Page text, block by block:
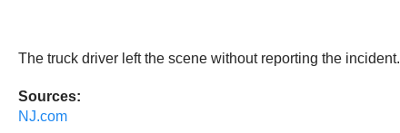
The truck driver left the scene without reporting the incident.
Sources:
NJ.com